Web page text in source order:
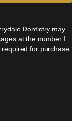
Dentistry may
at the number I
for purchase.